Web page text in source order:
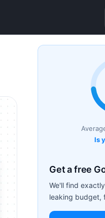
Is
Get a free
We'll find
leaking budget,